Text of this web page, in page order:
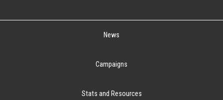
News
Campaigns
Stats and Resources